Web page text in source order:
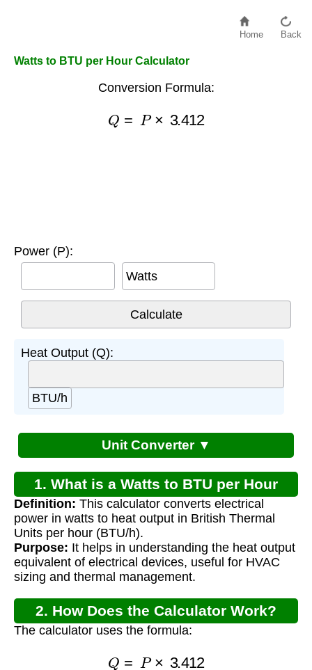
Home Back
Watts to BTU per Hour Calculator
Conversion Formula:
Q P× 3.412
Power (P):
Watts
Heat Output (Q):
BTU/h
Unit Converter ▼
1. What is a Watts to BTU per Hour
Calculator?
Definition: This calculator converts electrical
power in watts to heat output in British Thermal
Units per hour (BTU/h).
Purpose: It helps in understanding the heat output
equivalent of electrical devices, useful for HVAC
sizing and thermal management.
2. How Does the Calculator Work?
The calculator uses the formula:
Q P× 3.412